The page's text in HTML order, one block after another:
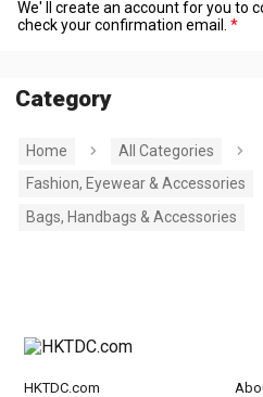
We' ll create an account for you to
check your confirmation email.
Category
Home
All Categories
Fashion, Eyewear & Accessories
Bags, Handbags & Accessories
HKTDC.com